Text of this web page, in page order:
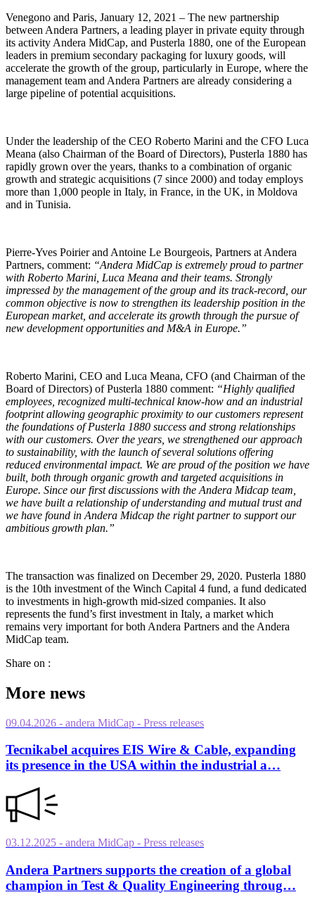
Venegono and Paris, January 12, 2021 – The new partnership
between Andera Partners, a leading player in private equity through
its activity Andera MidCap, and Pusterla 1880, one of the European
leaders in premium secondary packaging for luxury goods, will
accelerate the growth of the group, particularly in Europe, where the
management team and Andera Partners are already considering a
large pipeline of potential acquisitions.
Under the leadership of the CEO Roberto Marini and the CFO Luca
Meana (also Chairman of the Board of Directors), Pusterla 1880 has
rapidly grown over the years, thanks to a combination of organic
growth and strategic acquisitions (7 since 2000) and today employs
more than 1,000 people in Italy, in France, in the UK, in Moldova
and in Tunisia.
Pierre-Yves Poirier and Antoine Le Bourgeois, Partners at Andera
Partners, comment: “Andera MidCap is extremely proud to partner
with Roberto Marini, Luca Meana and their teams. Strongly
impressed by the management of the group and its track-record, our
common objective is now to strengthen its leadership position in the
European market, and accelerate its growth through the pursue of
new development opportunities and M&A in Europe.”
Roberto Marini, CEO and Luca Meana, CFO (and Chairman of the
Board of Directors) of Pusterla 1880 comment: “Highly qualified
employees, recognized multi-technical know-how and an industrial
footprint allowing geographic proximity to our customers represent
the foundations of Pusterla 1880 success and strong relationships
with our customers. Over the years, we strengthened our approach
to sustainability, with the launch of several solutions offering
reduced environmental impact. We are proud of the position we have
built, both through organic growth and targeted acquisitions in
Europe. Since our first discussions with the Andera Midcap team,
we have built a relationship of understanding and mutual trust and
we have found in Andera Midcap the right partner to support our
ambitious growth plan.”
The transaction was finalized on December 29, 2020. Pusterla 1880
is the 10th investment of the Winch Capital 4 fund, a fund dedicated
to investments in high-growth mid-sized companies. It also
represents the fund’s first investment in Italy, a market which
remains very important for both Andera Partners and the Andera
MidCap team.
Share on :
More news
09.04.2026 - andera MidCap - Press releases
Tecnikabel acquires EIS Wire & Cable, expanding
its presence in the USA within the industrial a…
03.12.2025 - andera MidCap - Press releases
Andera Partners supports the creation of a global
champion in Test & Quality Engineering throug…